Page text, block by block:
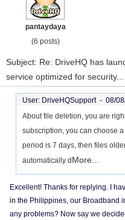
pantaydaya
(6 posts)
Subject: Re: DriveHQ has
service optimized for security...
User: DriveHQSupport - 08/
About file deletion, you are
subscription, you can choose
period is 7 days, then files
automatically d More...
Excellent! Thanks for replying. I
in the Philippines, our Broadband
any problems? Now say we